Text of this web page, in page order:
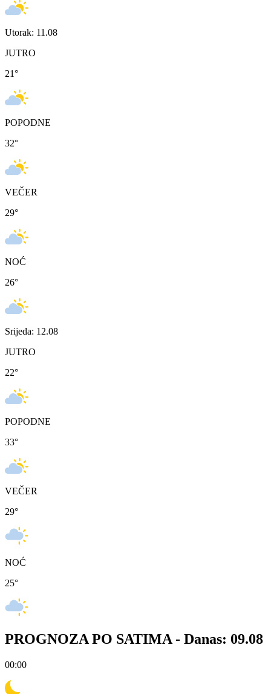
Utorak: 11.08
JUTRO
21°
POPODNE
32°
VEČER
29°
NOĆ
26°
Srijeda: 12.08
JUTRO
22°
POPODNE
33°
VEČER
29°
NOĆ
25°
PROGNOZA PO SATIMA - Danas: 09.08
00:00